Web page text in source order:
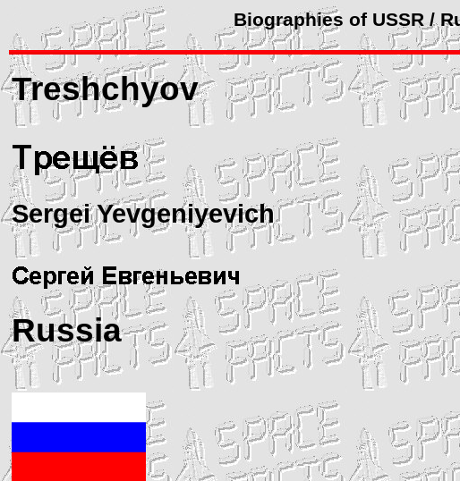
Biographies of USSR /
Treshchyov
Sergei Yevgeniyevich
Russia